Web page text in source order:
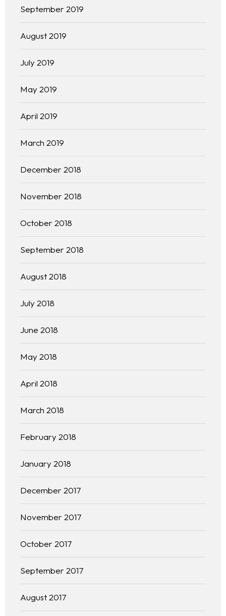
September 2019
August 2019
July 2019
May 2019
April 2019
March 2019
December 2018
November 2018
October 2018
September 2018
August 2018
July 2018
June 2018
May 2018
April 2018
March 2018
February 2018
January 2018
December 2017
November 2017
October 2017
September 2017
August 2017